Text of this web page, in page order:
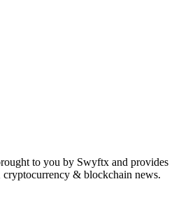
to you by Swyftx and provides
& blockchain news.